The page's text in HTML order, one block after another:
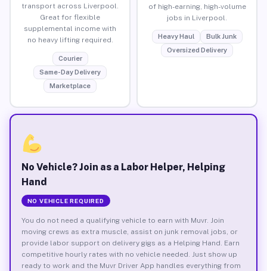
transport across Liverpool.
Great for flexible
supplemental income with
no heavy lifting required.
Courier
Same-Day Delivery
Marketplace
of high-earning, high-volume
jobs in Liverpool.
Heavy Haul
Bulk Junk
Oversized Delivery
No Vehicle? Join as a Labor Helper, Helping
Hand
NO VEHICLE REQUIRED
You do not need a qualifying vehicle to earn with Muvr. Join
moving crews as extra muscle, assist on junk removal jobs, or
provide labor support on delivery gigs as a Helping Hand. Earn
competitive hourly rates with no vehicle needed. Just show up
ready to work and the Muvr Driver App handles everything from